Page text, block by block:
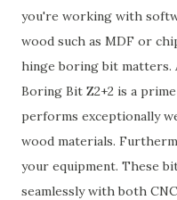
you're working with
wood such as MDF or
hinge boring bit matters.
Boring Bit Z2+2 is a
performs exceptionally
wood materials.
your equipment. These
seamlessly with both